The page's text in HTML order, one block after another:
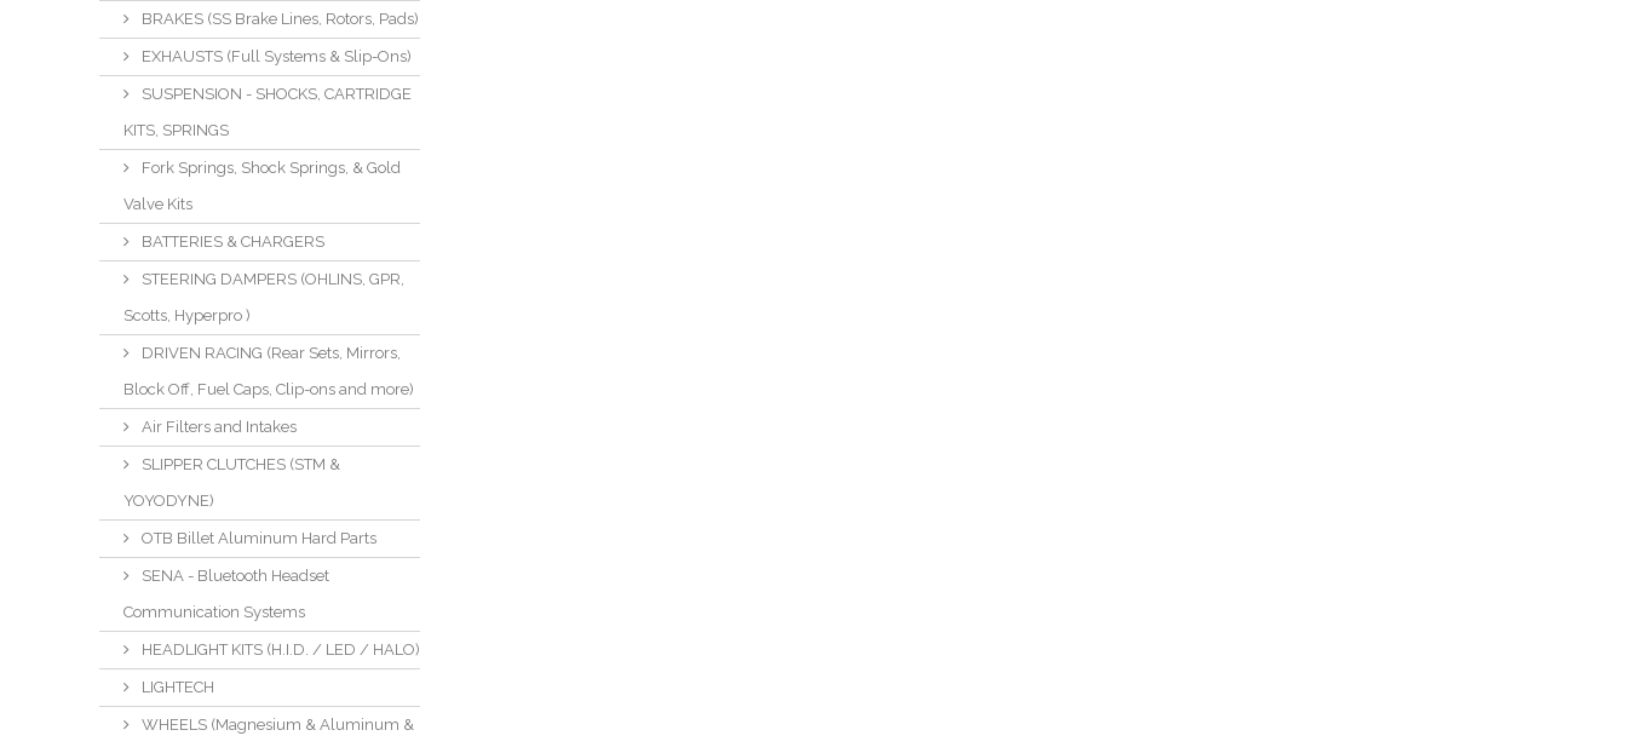
BRAKES (SS Brake Lines, Rotors, Pads)
EXHAUSTS (Full Systems & Slip-Ons)
SUSPENSION - SHOCKS, CARTRIDGE
KITS, SPRINGS
Fork Springs, Shock Springs, & Gold
Valve Kits
BATTERIES & CHARGERS
STEERING DAMPERS (OHLINS, GPR,
Scotts, Hyperpro )
DRIVEN RACING (Rear Sets, Mirrors,
Block Off, Fuel Caps, Clip-ons and more)
Air Filters and Intakes
SLIPPER CLUTCHES (STM &
YOYODYNE)
OTB Billet Aluminum Hard Parts
SENA - Bluetooth Headset
Communication Systems
HEADLIGHT KITS (H.I.D. / LED / HALO)
LIGHTECH
WHEELS (Magnesium & Aluminum &